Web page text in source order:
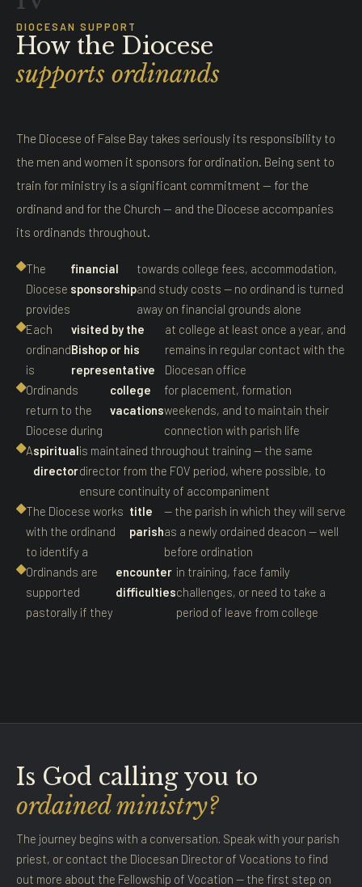
DIOCESAN SUPPORT
How the Diocese
supports ordinands
The Diocese of False Bay takes seriously its responsibility to
the men and women it sponsors for ordination. Being sent to
train for ministry is a significant commitment — for the
ordinand and for the Church — and the Diocese accompanies
its ordinands throughout.
The
Diocese
provides
financial
sponsorship
towards college fees, accommodation,
and study costs — no ordinand is turned
away on financial grounds alone
Each
ordinand
is
visited by the
Bishop or his
representative
at college at least once a year, and
remains in regular contact with the
Diocesan office
Ordinands
return to the
Diocese during
college
vacations
for placement, formation
weekends, and to maintain their
connection with parish life
Aspiritual
director
is maintained throughout training — the same
director from the FOV period, where possible, to
ensure continuity of accompaniment
The Diocese works
with the ordinand
to identify a
title
parish
— the parish in which they will serve
as a newly ordained deacon — well
before ordination
Ordinands are
supported
pastorally if they
encounter
difficulties
in training, face family
challenges, or need to take a
period of leave from college
Is God calling you to
ordained ministry?
The journey begins with a conversation. Speak with your parish
priest, or contact the Diocesan Director of Vocations to find
out more about the Fellowship of Vocation — the first step on